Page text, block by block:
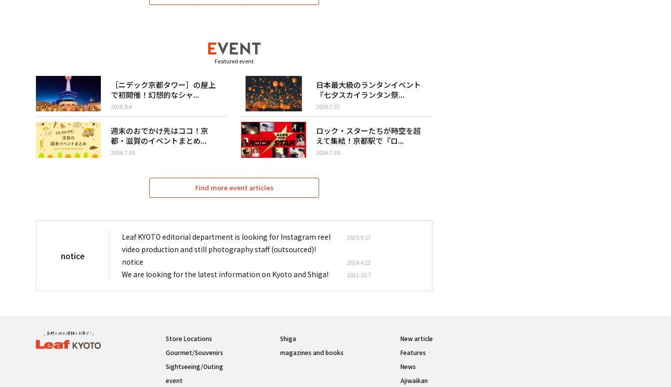
Featured event
［ニデック京都タワー］の屋上
で初開催！幻想的なシャ...
2026.8.4
日本最大級のランタンイベント
『七夕スカイランタン祭...
2026.7.31
週末のおでかけ先はココ！京
都・滋賀のイベントまとめ...
2026.7.30
ロック・スターたちが時空を超
えて集結！京都駅で『ロ...
2026.7.30
Find more event articles
notice
Leaf KYOTO editorial department is looking for Instagram reel
video production and still photography staff (outsourced)!
2025.9.17
notice 2024.4.22
We are looking for the latest information on Kyoto and Shiga! 2021.10.7
Store Locations
Gourmet/Souvenirs
Sightseeing/Outing
event
Shiga
magazines and books
New article
Features
News
Ajiwaikan